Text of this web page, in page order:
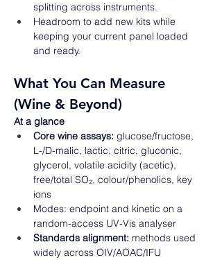
splitting across instruments.
Headroom to add new kits while
keeping your current panel loaded
and ready.
What You Can Measure
(Wine & Beyond)
At a glance
Core wine assays: glucose/fructose,
L-/D-malic, lactic, citric, gluconic,
glycerol, volatile acidity (acetic),
free/total SO₂, colour/phenolics, key
ions
Modes: endpoint and kinetic on a
random-access UV-Vis analyser
Standards alignment: methods used
widely across OIV/AOAC/IFU